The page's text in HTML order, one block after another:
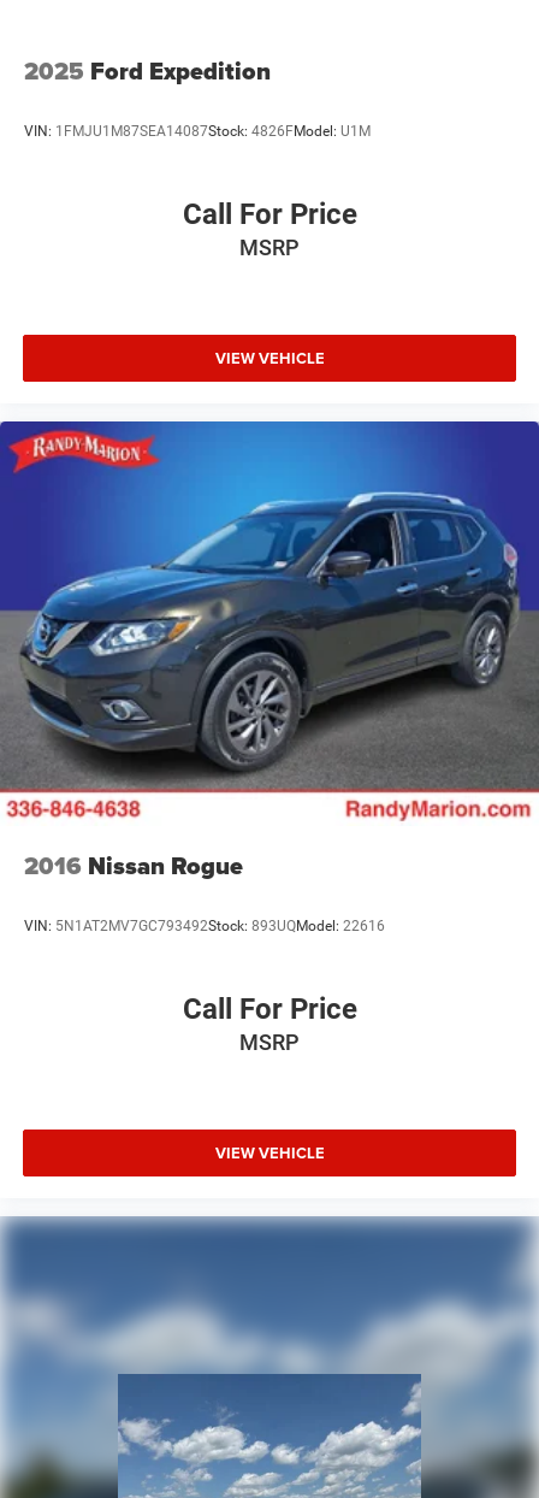
2025 Ford Expedition
VIN: 1FMJU1M87SEA14087Stock: 4826FModel: U1M
Call For Price
MSRP
VIEW VEHICLE
2016 Nissan Rogue
VIN: 5N1AT2MV7GC793492Stock: 893UQModel: 22616
Call For Price
MSRP
VIEW VEHICLE